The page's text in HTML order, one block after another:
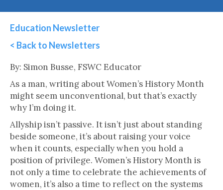
Education Newsletter
< Back to Newsletters
By: Simon Busse, FSWC Educator
As a man, writing about Women’s History Month
might seem unconventional, but that’s exactly
why I’m doing it.
Allyship isn’t passive. It isn’t just about standing
beside someone, it’s about raising your voice
when it counts, especially when you hold a
position of privilege. Women’s History Month is
not only a time to celebrate the achievements of
women, it’s also a time to reflect on the systems